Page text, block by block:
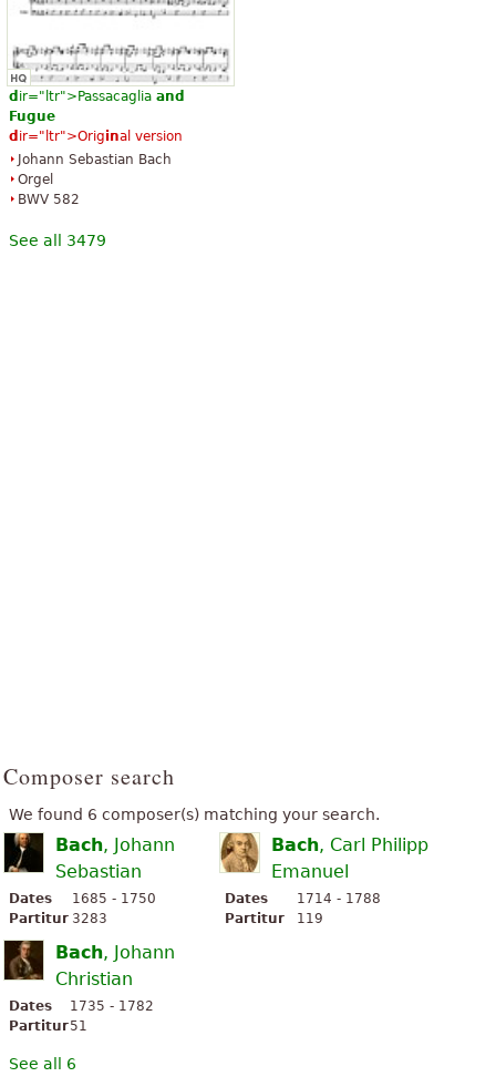
d ir="ltr">Passacaglia and
Fugue
d ir="ltr">Original version
Johann Sebastian Bach
Orgel
BWV 582
See all 3479
Composer search
We found 6 composer(s) matching your search.
Bach, Johann
Sebastian
Dates
1685 - 1750
Partitur 3283
Bach, Carl Philipp
Emanuel
Dates
1714 - 1788
Partitur
119
Bach, Johann
Christian
Dates
1735 - 1782
Partitur51
See all 6